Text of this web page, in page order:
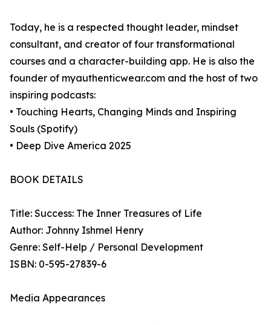
Today, he is a respected thought leader, mindset
consultant, and creator of four transformational
courses and a character-building app. He is also the
founder of myauthenticwear.com and the host of two
inspiring podcasts:
• Touching Hearts, Changing Minds and Inspiring
Souls (Spotify)
• Deep Dive America 2025
BOOK DETAILS
Title: Success: The Inner Treasures of Life
Author: Johnny Ishmel Henry
Genre: Self-Help / Personal Development
ISBN: 0-595-27839-6
Media Appearances